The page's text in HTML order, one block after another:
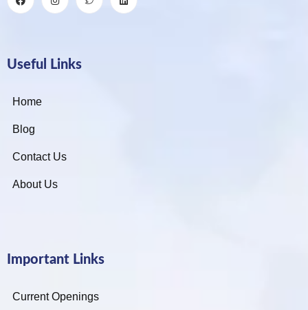
Useful Links
Home
Blog
Contact Us
About Us
Important Links
Current Openings